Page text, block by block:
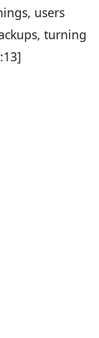
users
turning